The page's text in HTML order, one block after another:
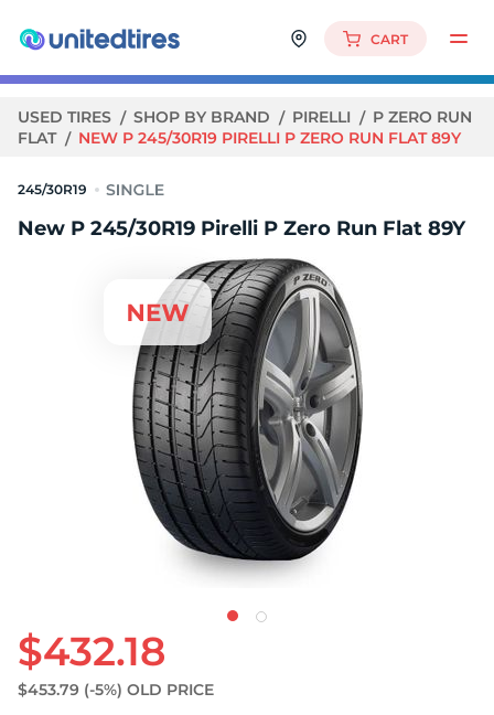
CART
USED TIRES SHOP BY BRAND PIRELLI
P ZERO RUN
FLAT
NEW P 245/30R19 PIRELLI P ZERO RUN FLAT 89Y
245/30R19
New P 245/30R19 Pirelli P Zero Run Flat 89Y
$432.18
$453.79 (-5%) OLD PRICE